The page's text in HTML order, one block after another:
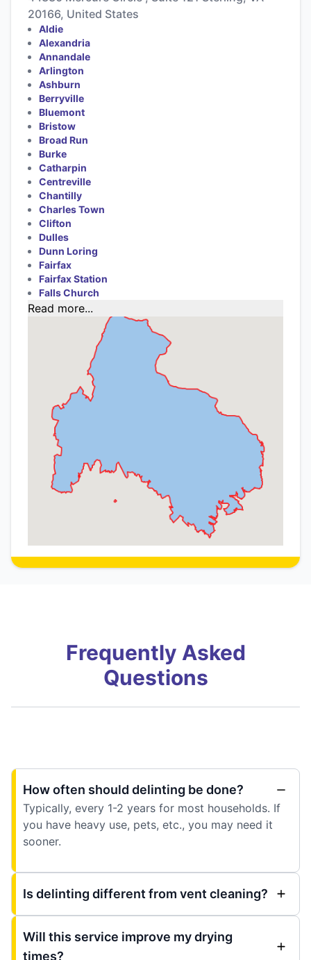
20166, United States
Aldie
Alexandria
Annandale
Arlington
Ashburn
Berryville
Bluemont
Bristow
Broad Run
Burke
Catharpin
Centreville
Chantilly
Charles Town
Clifton
Dulles
Dunn Loring
Fairfax
Fairfax Station
Falls Church
Read more...
Frequently Asked
Questions
How often should delinting be done?
Typically, every 1-2 years for most households. If
you have heavy use, pets, etc., you may need it
sooner.
Is delinting different from vent cleaning?
Will this service improve my drying
times?